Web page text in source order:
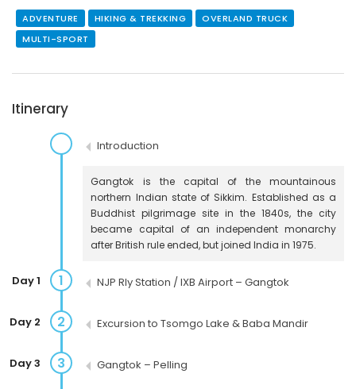
ADVENTURE HIKING & TREKKING
OVERLAND TRUCK
MULTI-SPORT
Itinerary
Introduction
Gangtok is the capital of the mountainous
northern Indian state of Sikkim. Established as a
Buddhist pilgrimage site in the 1840s, the city
became capital of an independent monarchy
after British rule ended, but joined India in 1975.
1
Day 1 NJP Rly Station / IXB Airport – Gangtok
2
Day 2 Excursion to Tsomgo Lake & Baba Mandir
3
Day 3 Gangtok – Pelling